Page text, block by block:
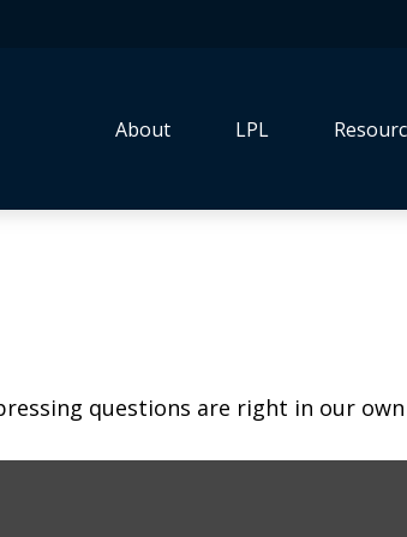
About LPL
questions are right in our own